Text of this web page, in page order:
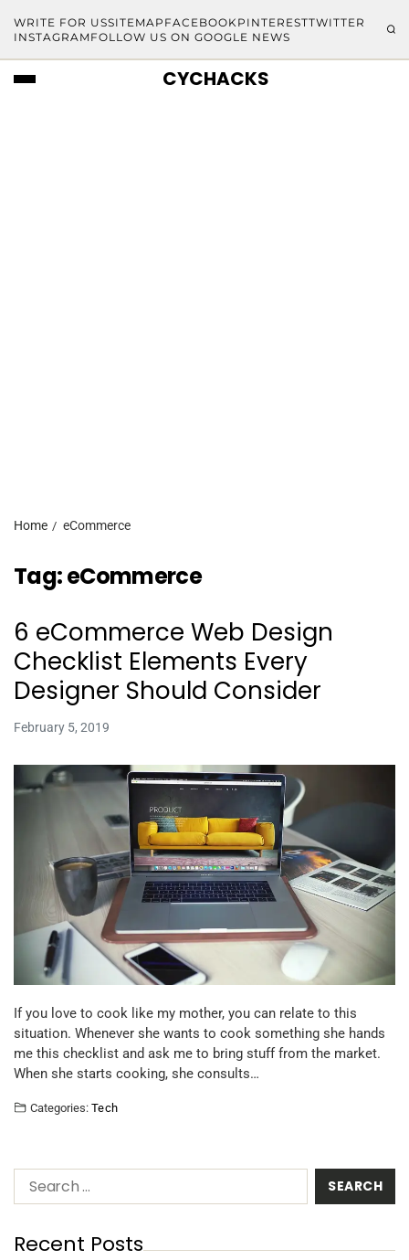
WRITE FOR USSITEMAP FACEBOOKPINTERESTTWITTER
INSTAGRAM FOLLOW US ON GOOGLE NEWS
CYCHACKS
Home eCommerce
Tag:eCommerce
6 eCommerce Web Design
Checklist Elements Every
Designer Should Consider
February 5, 2019
If you love to cook like my mother, you can relate to this
situation. Whenever she wants to cook something she hands
me this checklist and ask me to bring stuff from the market.
When she starts cooking, she consults…
Categories: Tech
Recent Posts